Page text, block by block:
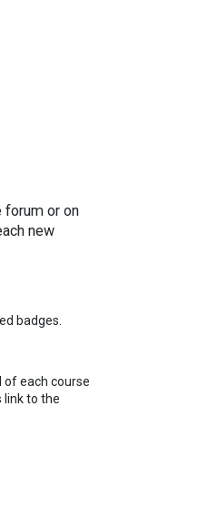
forum or on
new
badges.
of each course
link to the